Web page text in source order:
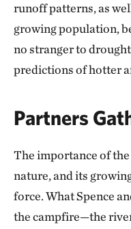
runoff patterns, as
growing population,
no stranger to
predictions of hotter
Partners
The importance of
nature, and its
force. What Spence
the campfire—the